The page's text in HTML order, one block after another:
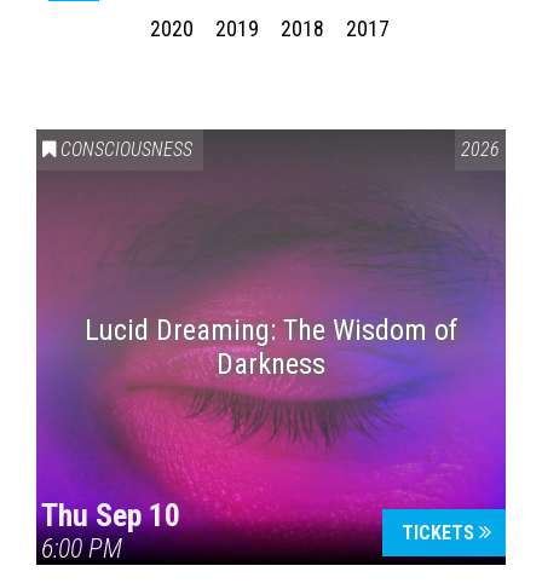
2020
2019 2018 2017
CONSCIOUSNESS 2026
Lucid Dreaming: The Wisdom of
Darkness
Thu Sep 10
6:00 PM
TICKETS